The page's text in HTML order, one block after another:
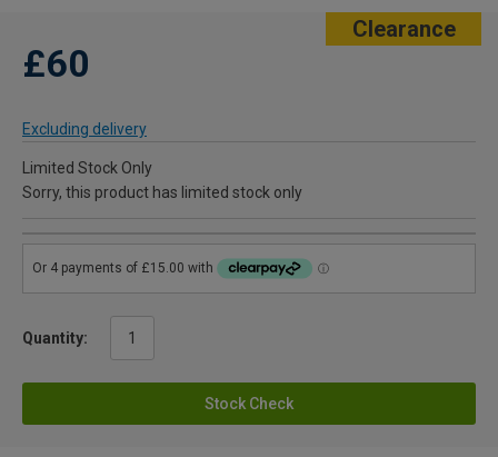
Clearance
£60
Excluding delivery
Limited Stock Only
Sorry, this product has limited stock only
Quantity:
Stock Check